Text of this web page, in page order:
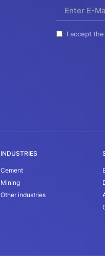
I accept the
INDUSTRIES
Cement
Mining
Other industries